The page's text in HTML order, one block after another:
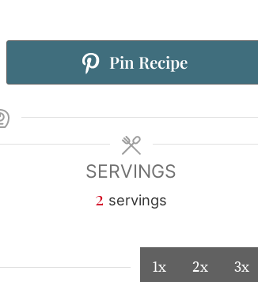
Pin Recipe
SERVINGS
2 servings
1x 2x 3x